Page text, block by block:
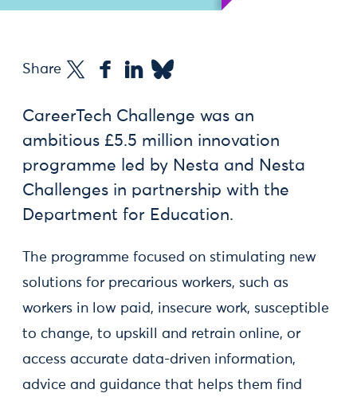
Share
CareerTech Challenge was an
ambitious £5.5 million innovation
programme led by Nesta and Nesta
Challenges in partnership with the
Department for Education.
The programme focused on stimulating new
solutions for precarious workers, such as
workers in low paid, insecure work, susceptible
to change, to upskill and retrain online, or
access accurate data-driven information,
advice and guidance that helps them find